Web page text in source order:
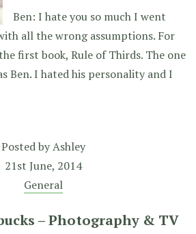
Ben: I hate you so much I went
all the wrong assumptions. For
first book, Rule of Thirds. The one
Ben. I hated his personality and I
Posted byAshley
21st June, 2014
General
– Photography & TV